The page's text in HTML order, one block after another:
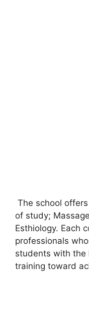
The school
of study;
Esthiology. Each
professionals
students with the
training toward